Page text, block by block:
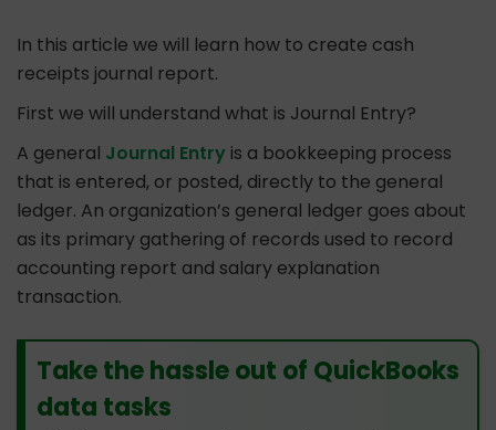
In this article we will learn how to create cash
receipts journal report.
First we will understand what is Journal Entry?
A general Journal Entry is a bookkeeping process
that is entered, or posted, directly to the general
ledger. An organization’s general ledger goes about
as its primary gathering of records used to record
accounting report and salary explanation
transaction.
Take the hassle out of QuickBooks
data tasks